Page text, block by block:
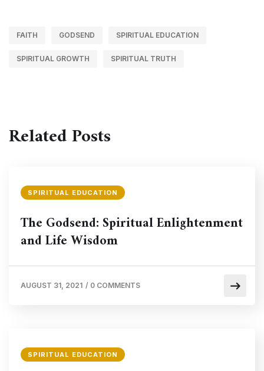
FAITH GODSEND SPIRITUAL EDUCATION
SPIRITUAL GROWTH SPIRITUAL TRUTH
Related Posts
SPIRITUAL EDUCATION
The Godsend: Spiritual Enlightenment
and Life Wisdom
AUGUST 31, 2021 / 0 COMMENTS
SPIRITUAL EDUCATION